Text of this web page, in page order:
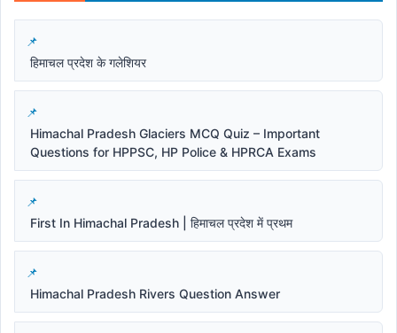
हिमाचल प्रदेश के गलेशियर
Himachal Pradesh Glaciers MCQ Quiz – Important
Questions for HPPSC, HP Police & HPRCA Exams
First In Himachal Pradesh | हिमाचल प्रदेश में प्रथम
Himachal Pradesh Rivers Question Answer